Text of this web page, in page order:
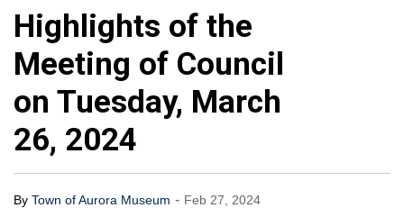
Highlights of the
Meeting of Council
on Tuesday, March
26, 2024
By Town of Aurora Museum - Feb 27, 2024